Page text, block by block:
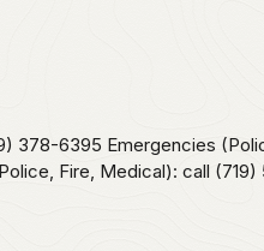
378-6395 Emergencies
Fire, Medical): call (719)